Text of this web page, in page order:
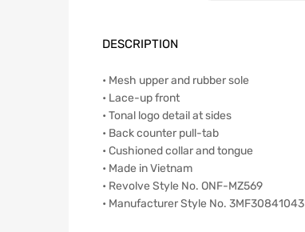
DESCRIPTION
• Mesh upper and rubber sole
• Lace-up front
• Tonal logo detail at sides
• Back counter pull-tab
• Cushioned collar and tongue
• Made in Vietnam
• Revolve Style No. ONF-MZ569
• Manufacturer Style No. 3MF30841043